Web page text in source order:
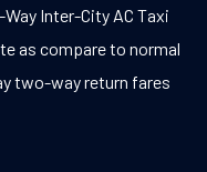
Inter-City AC Taxi
as compare to normal
two-way return fares